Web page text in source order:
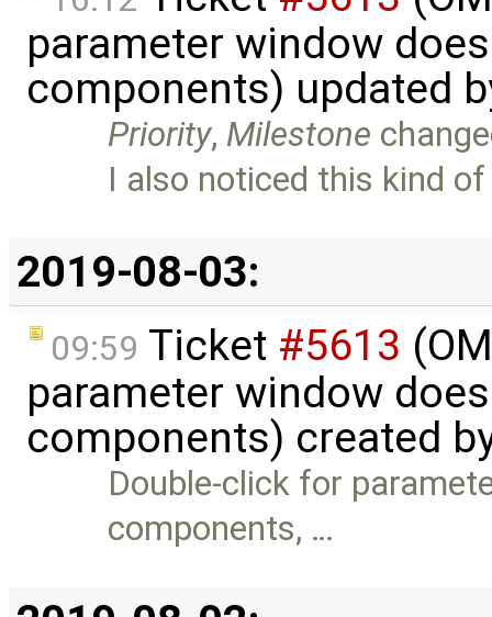
parameter window
components) updated
Priority, Milestone
I also noticed this kind
2019-08-03:
09:59 Ticket #5613
parameter window
components) created
Double-click for
components, …